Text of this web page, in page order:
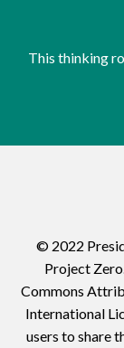
This thinking
© 2022
Project
Commons
International
users to share